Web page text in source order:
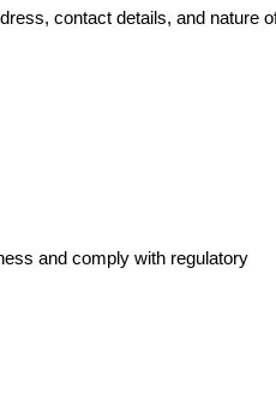
contact details, and nature
and comply with regulatory